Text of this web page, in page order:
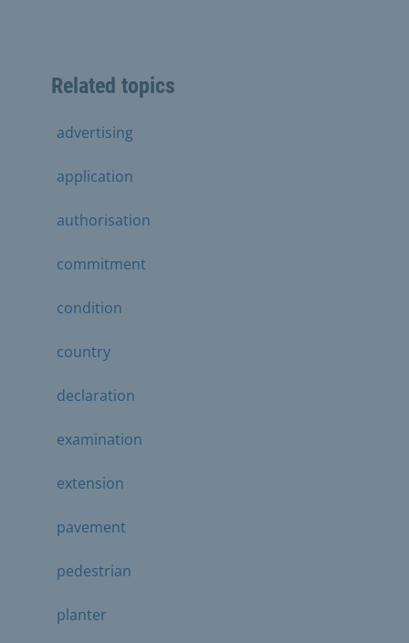
Related topics
advertising
application
authorisation
commitment
condition
country
declaration
examination
extension
pavement
pedestrian
planter